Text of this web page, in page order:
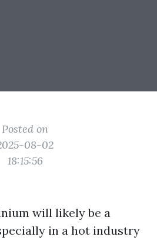
Posted on
08-02
18:15:56
will likely be a
in a hot industry